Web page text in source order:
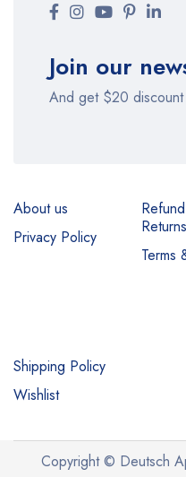
Join our
And get $20
About us
Privacy Policy
Terms
Shipping Policy
Wishlist
Copyright © Deutsch